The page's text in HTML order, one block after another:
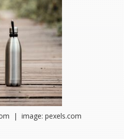
| image: pexels.com